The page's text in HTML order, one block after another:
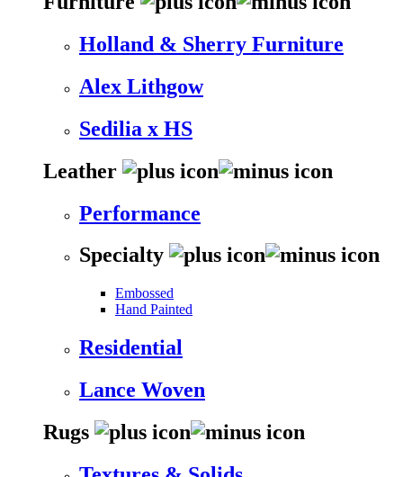
Holland & Sherry Furniture
Alex Lithgow
Sedilia x HS
Leather
Performance
Specialty
Embossed
Hand Painted
Residential
Lance Woven
Rugs